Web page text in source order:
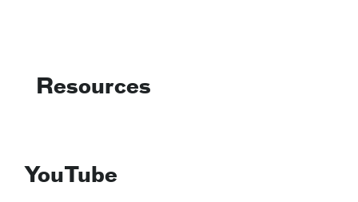
Resources
YouTube